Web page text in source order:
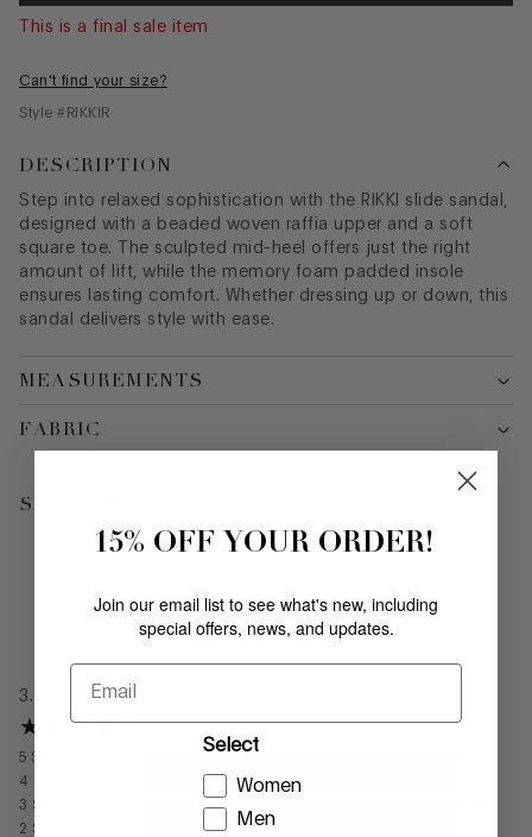
This is a final sale item
Can't find your size?
Style # RIKKIR
DESCRIPTION
Step into relaxed sophistication with the RIKKI slide sandal,
designed with a beaded woven raffia upper and a soft
square toe. The sculpted mid-heel offers just the right
amount of lift, while the memory foam padded insole
ensures lasting comfort. Whether dressing up or down, this
sandal delivers style with ease.
MEASUREMENTS
FABRIC
SIZE GUIDE
REVIEWS
3.0 Average
5 Stars
4
3 Stars
2 Stars
15% OFF YOUR ORDER!
Join our email list to see what's new, including
special offers, news, and updates.
Email
Select
Women
Men